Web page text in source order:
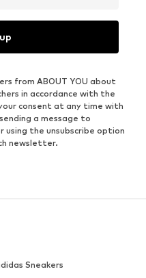
from ABOUT YOU about
in accordance with the
consent at any time with
a message to
using the unsubscribe option
newsletter.
Sneakers